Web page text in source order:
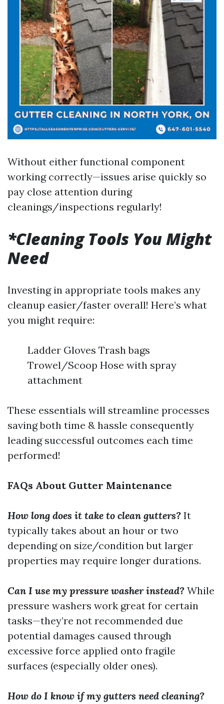
Without either functional component
working correctly—issues arise quickly so
pay close attention during
cleanings/inspections regularly!
*Cleaning Tools You Might
Need
Investing in appropriate tools makes any
cleanup easier/faster overall! Here’s what
you might require:
Ladder Gloves Trash bags
Trowel/Scoop Hose with spray
attachment
These essentials will streamline processes
saving both time & hassle consequently
leading successful outcomes each time
performed!
FAQs About Gutter Maintenance
How long does it take to clean gutters? It
typically takes about an hour or two
depending on size/condition but larger
properties may require longer durations.
Can I use my pressure washer instead? While
pressure washers work great for certain
tasks—they’re not recommended due
potential damages caused through
excessive force applied onto fragile
surfaces (especially older ones).
How do I know if my gutters need cleaning?